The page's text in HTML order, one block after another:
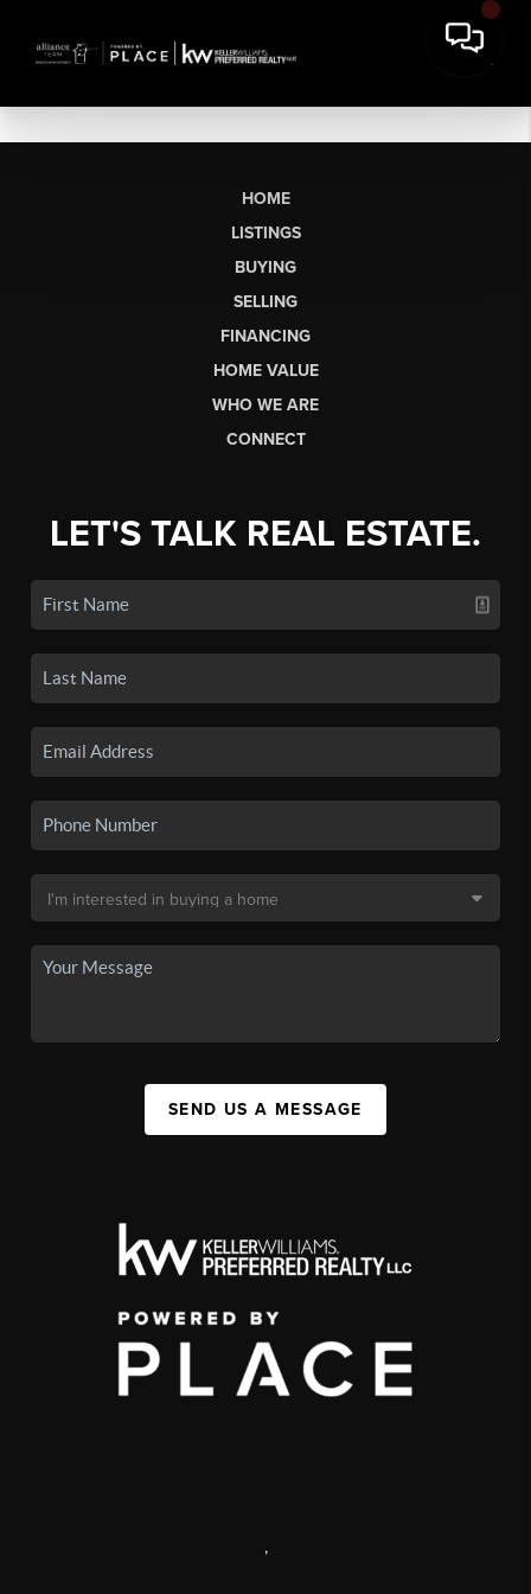
HOME
LISTINGS
BUYING
SELLING
FINANCING
HOME VALUE
WHO WE ARE
CONNECT
LET'S TALK REAL ESTATE.
SEND US A MESSAGE
,